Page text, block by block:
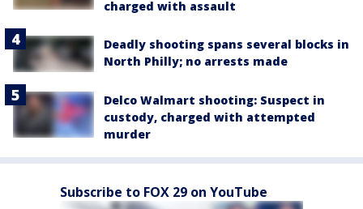
charged with assault
Deadly shooting spans several blocks in
North Philly; no arrests made
Delco Walmart shooting: Suspect in
custody, charged with attempted
murder
Subscribe to FOX 29 on YouTube